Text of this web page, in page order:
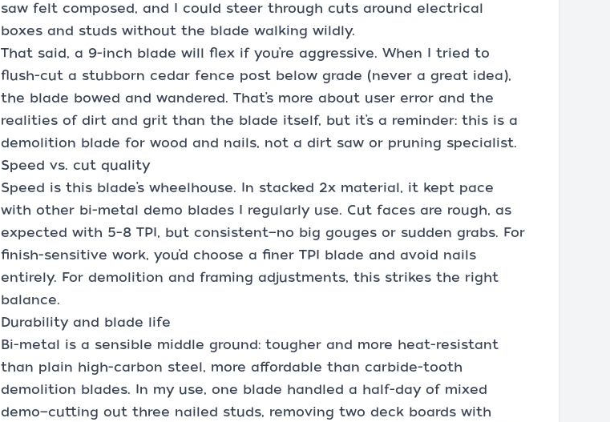
saw felt composed, and I could steer through cuts around electrical
boxes and studs without the blade walking wildly.
That said, a 9-inch blade will flex if you’re aggressive. When I tried to
flush-cut a stubborn cedar fence post below grade (never a great idea),
the blade bowed and wandered. That’s more about user error and the
realities of dirt and grit than the blade itself, but it’s a reminder: this is a
demolition blade for wood and nails, not a dirt saw or pruning specialist.
Speed vs. cut quality
Speed is this blade’s wheelhouse. In stacked 2x material, it kept pace
with other bi-metal demo blades I regularly use. Cut faces are rough, as
expected with 5–8 TPI, but consistent—no big gouges or sudden grabs. For
finish-sensitive work, you’d choose a finer TPI blade and avoid nails
entirely. For demolition and framing adjustments, this strikes the right
balance.
Durability and blade life
Bi-metal is a sensible middle ground: tougher and more heat-resistant
than plain high-carbon steel, more affordable than carbide-tooth
demolition blades. In my use, one blade handled a half-day of mixed
demo—cutting out three nailed studs, removing two deck boards with